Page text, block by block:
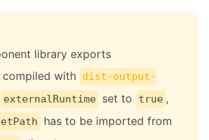
library exports
with dist-output-
externalRuntime set to true ,
has to be imported from